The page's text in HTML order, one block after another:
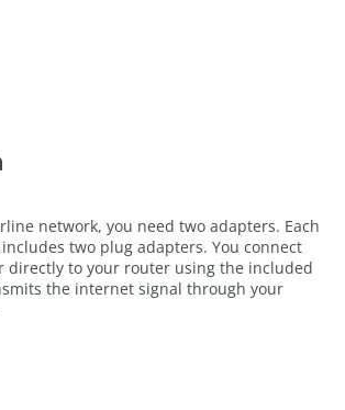
network, you need two adapters. Each
two plug adapters. You connect
directly to your router using the included
the internet signal through your